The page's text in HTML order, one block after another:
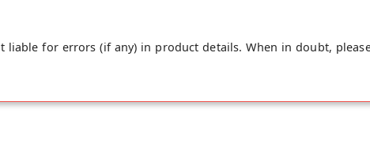
for errors (if any) in product details. When in doubt,